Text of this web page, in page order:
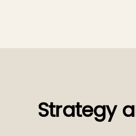
Strategy